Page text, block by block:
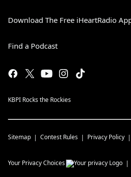
Download The Free iHeartRadio
Find a Podcast
KBPI Rocks the Rockies
Sitemap Contest Rules Privacy Policy
Your Privacy Choices